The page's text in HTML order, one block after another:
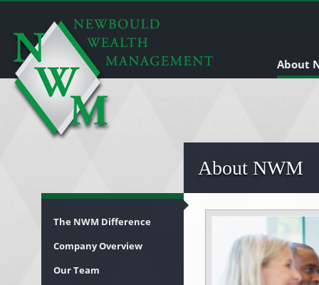
About
About NWM
The NWM Difference
Company Overview
Our Team